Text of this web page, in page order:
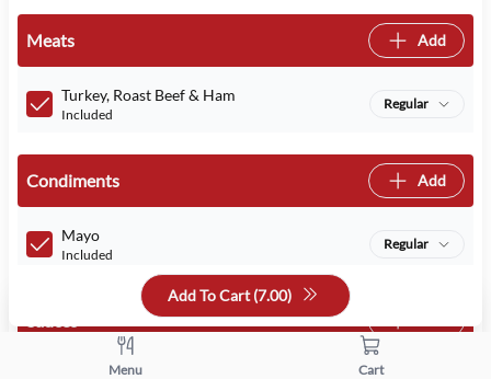
Meats Add
Turkey, Roast Beef & Ham
Included
Regular
Condiments Add
Mayo
Included
Regular
Add To Cart (7.00)
Menu Cart